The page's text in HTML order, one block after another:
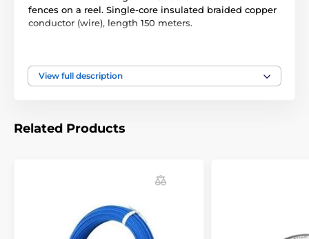
fences on a reel. Single-core insulated braided copper
conductor (wire), length 150 meters.
Accessories fences
View full description
Related Products